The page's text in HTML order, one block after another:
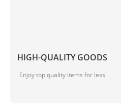
HIGH-QUALITY GOODS
Enjoy top quality items for less